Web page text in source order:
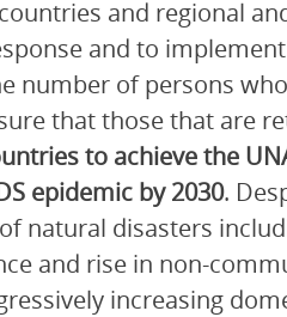
and regional
and to
number of persons
that those that are
to achieve the
epidemic by 2030.
natural disasters
and rise in non-
increasing